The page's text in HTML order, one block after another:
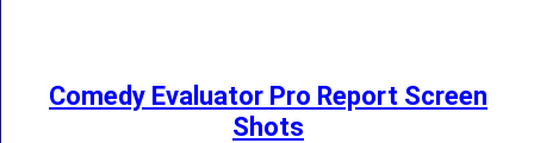
Comedy Evaluator Pro Report Screen
Shots